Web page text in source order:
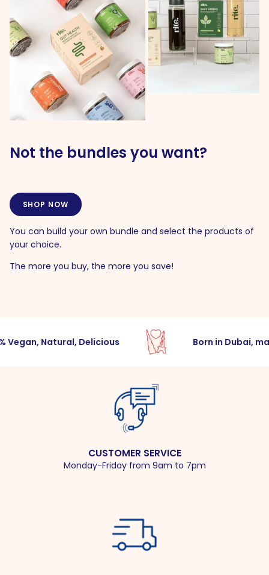
Not the bundles you want?
You can build your own bundle and select the products of
your choice.
The more you buy, the more you save!
SHOP NOW
Natural, Delicious Born in Dubai,
CUSTOMER SERVICE
Monday-Friday from 9am to 7pm